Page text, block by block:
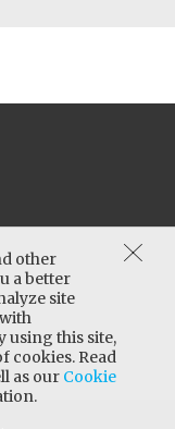
other
a better
site
using this site,
cookies. Read
as our Cookie